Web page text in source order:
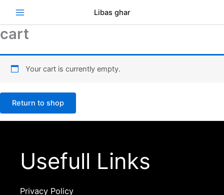
content
Libas ghar
cart
Your cart is currently empty.
Return to shop
Usefull Links
Privacy Policy